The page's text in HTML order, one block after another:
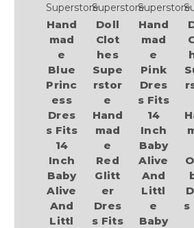
Superstore
Hand
mad
e
Blue
Princ
ess
Dres
s Fits
14
Inch
Baby
Alive
And
Littl
Superstore
Doll
Clot
hes
Supe
rstor
e
Hand
mad
e
Red
Glitt
er
Dres
s Fits
Superstore
Hand
mad
e
Pink
Dres
s Fits
14
Inch
Baby
Alive
And
Littl
e
Baby
s